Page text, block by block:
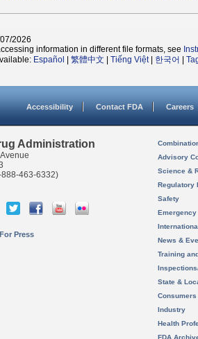
2026
information in different file formats, see
Español 繁體中文 Tiếng Việt| 한국어
Accessibility Contact FDA Careers
Administration
888-463-6332)
For Press
Advisory
Science &
Regulatory
Safety
News &
Training
State &
Consumers
Industry
Health
FDA